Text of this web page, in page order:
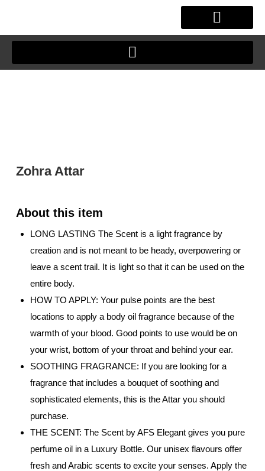
content
Zohra Attar
LONG LASTING The Scent is a light fragrance by
creation and is not meant to be heady, overpowering or
leave a scent trail. It is light so that it can be used on the
entire body.
HOW TO APPLY: Your pulse points are the best
locations to apply a body oil fragrance because of the
warmth of your blood. Good points to use would be on
your wrist, bottom of your throat and behind your ear.
SOOTHING FRAGRANCE: If you are looking for a
fragrance that includes a bouquet of soothing and
sophisticated elements, this is the Attar you should
purchase.
THE SCENT: The Scent by AFS Elegant gives you pure
perfume oil in a Luxury Bottle. Our unisex flavours offer
fresh and Arabic scents to excite your senses. Apply the